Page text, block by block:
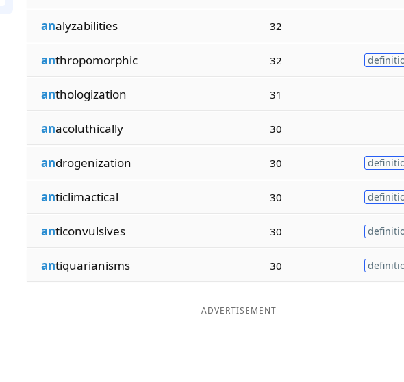
analyzabilities 32
anthropomorphic 32
anthologization 31
anacoluthically 30
androgenization 30
anticlimactical 30
anticonvulsives 30
antiquarianisms 30
ADVERTISEMENT